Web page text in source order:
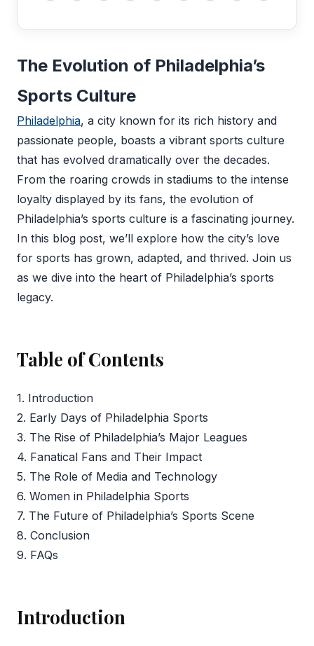
The Evolution of Philadelphia’s
Sports Culture
Philadelphia, a city known for its rich history and
passionate people, boasts a vibrant sports culture
that has evolved dramatically over the decades.
From the roaring crowds in stadiums to the intense
loyalty displayed by its fans, the evolution of
Philadelphia’s sports culture is a fascinating journey.
In this blog post, we’ll explore how the city’s love
for sports has grown, adapted, and thrived. Join us
as we dive into the heart of Philadelphia’s sports
legacy.
Table of Contents
1. Introduction
2. Early Days of Philadelphia Sports
3. The Rise of Philadelphia’s Major Leagues
4. Fanatical Fans and Their Impact
5. The Role of Media and Technology
6. Women in Philadelphia Sports
7. The Future of Philadelphia’s Sports Scene
8. Conclusion
9. FAQs
Introduction